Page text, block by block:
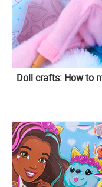
Doll crafts: How to